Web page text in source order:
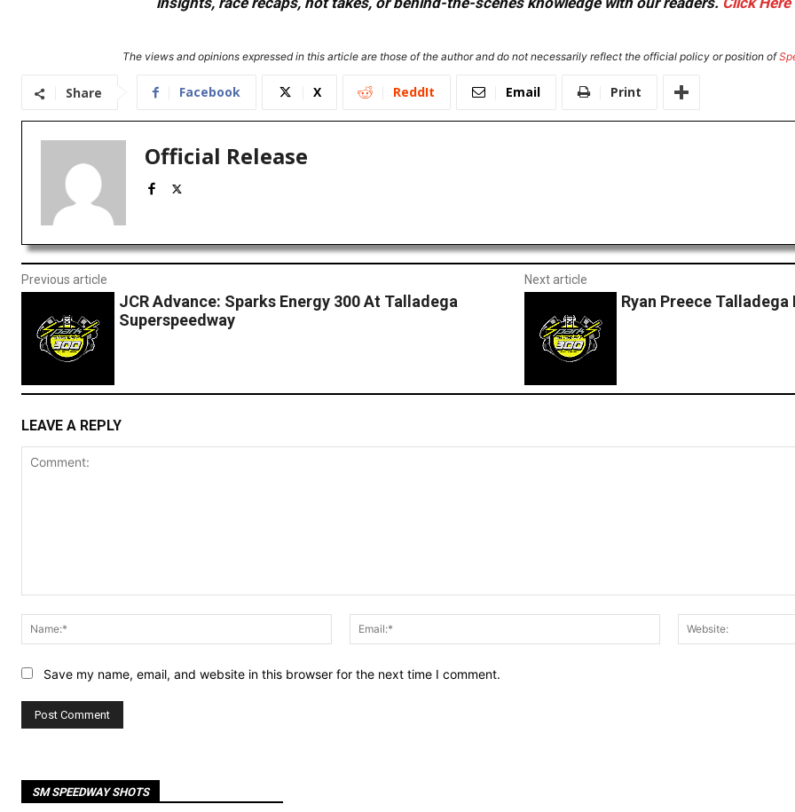
The views and opinions expressed in this article are those of the author and do not necessarily reflect the official policy or position of
Share Facebook X ReddIt Email Print
Official Release
Previous article
JCR Advance: Sparks Energy 300 At Talladega
Superspeedway
Next article
Ryan Preece Talladega
LEAVE A REPLY
Name:*
Email:*
Save my name, email, and website in this browser for the next time I comment.
SM SPEEDWAY SHOTS